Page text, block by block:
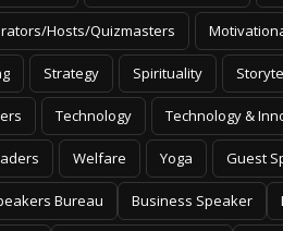
Hosts/Quizmasters
Strategy Spirituality
Technology Technology &
Welfare Yoga Guest
Bureau Business Speaker